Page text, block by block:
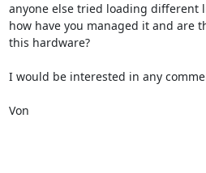
anyone else tried loading different
how have you managed it and are
this hardware?
I would be interested in any
Von